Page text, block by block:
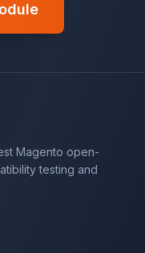
Magento open-
testing and